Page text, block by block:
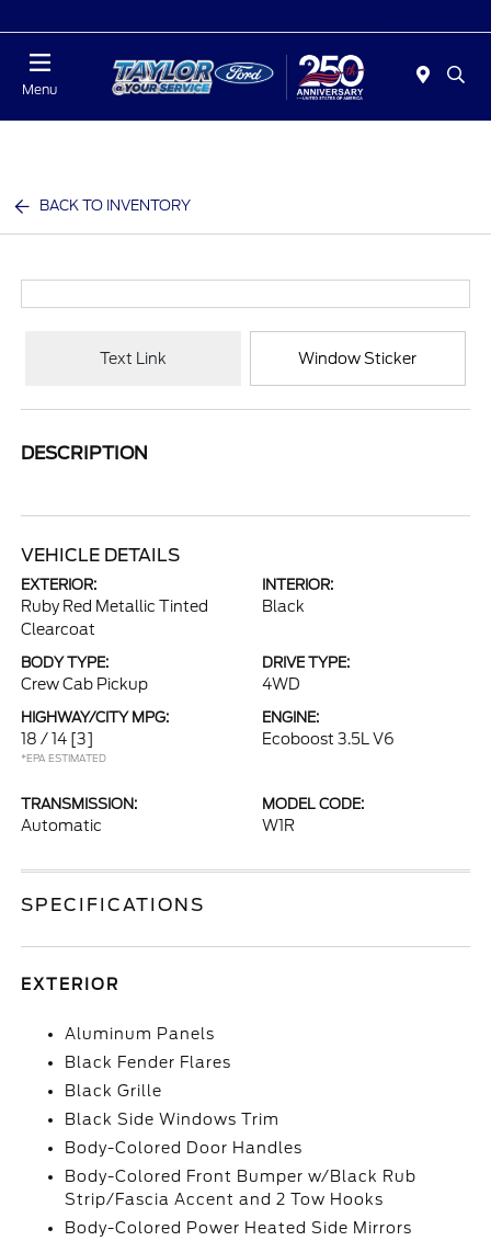
Menu
BACK TO INVENTORY
Text Link Window Sticker
DESCRIPTION
VEHICLE DETAILS
EXTERIOR:
Ruby Red Metallic Tinted
Clearcoat
INTERIOR:
Black
BODY TYPE:
Crew Cab Pickup
DRIVE TYPE:
4WD
HIGHWAY/CITY MPG:
18 / 14 [3]
*EPA ESTIMATED
ENGINE:
Ecoboost 3.5L V6
TRANSMISSION:
Automatic
MODEL CODE:
W1R
SPECIFICATIONS
EXTERIOR
Aluminum Panels
Black Fender Flares
Black Grille
Black Side Windows Trim
Body-Colored Door Handles
Body-Colored Front Bumper w/Black Rub
Strip/Fascia Accent and 2 Tow Hooks
Body-Colored Power Heated Side Mirrors